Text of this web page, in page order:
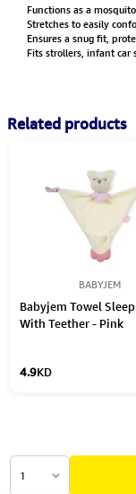
1
Functions as a
Stretches to easily
Ensures a snug fit,
Fits strollers, infant car
Related products
BABYJEM
Babyjem Towel
With Teether - Pink
4.9KD